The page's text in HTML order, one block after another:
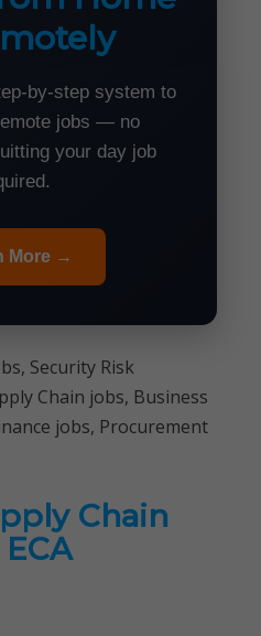
by-step system to
jobs — no
your day job
More →
Security Risk
Chain jobs, Business
jobs, Procurement
Chain